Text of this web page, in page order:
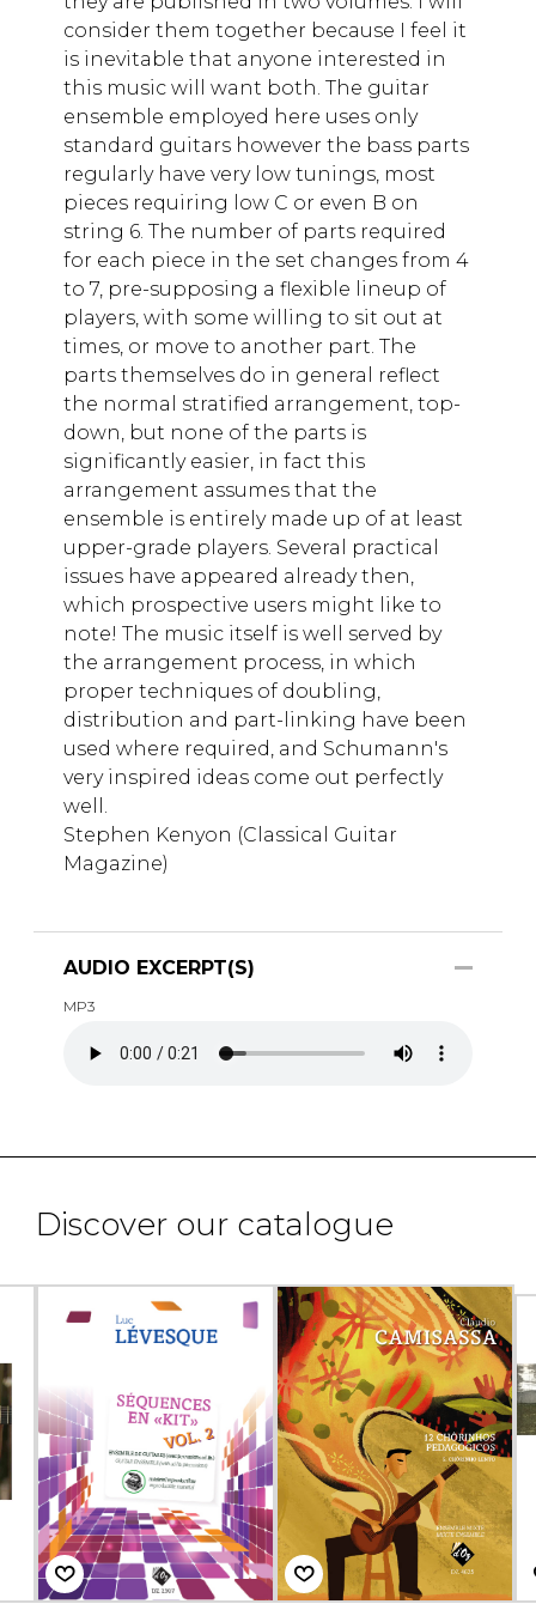
consider them together because I feel it
is inevitable that anyone interested in
this music will want both. The guitar
ensemble employed here uses only
standard guitars however the bass parts
regularly have very low tunings, most
pieces requiring low C or even B on
string 6. The number of parts required
for each piece in the set changes from 4
to 7, pre-supposing a flexible lineup of
players, with some willing to sit out at
times, or move to another part. The
parts themselves do in general reflect
the normal stratified arrangement, top-
down, but none of the parts is
significantly easier, in fact this
arrangement assumes that the
ensemble is entirely made up of at least
upper-grade players. Several practical
issues have appeared already then,
which prospective users might like to
note! The music itself is well served by
the arrangement process, in which
proper techniques of doubling,
distribution and part-linking have been
used where required, and Schumann's
very inspired ideas come out perfectly
well.
Stephen Kenyon (Classical Guitar
Magazine)
AUDIO EXCERPT(S)
MP3
Discover our catalogue